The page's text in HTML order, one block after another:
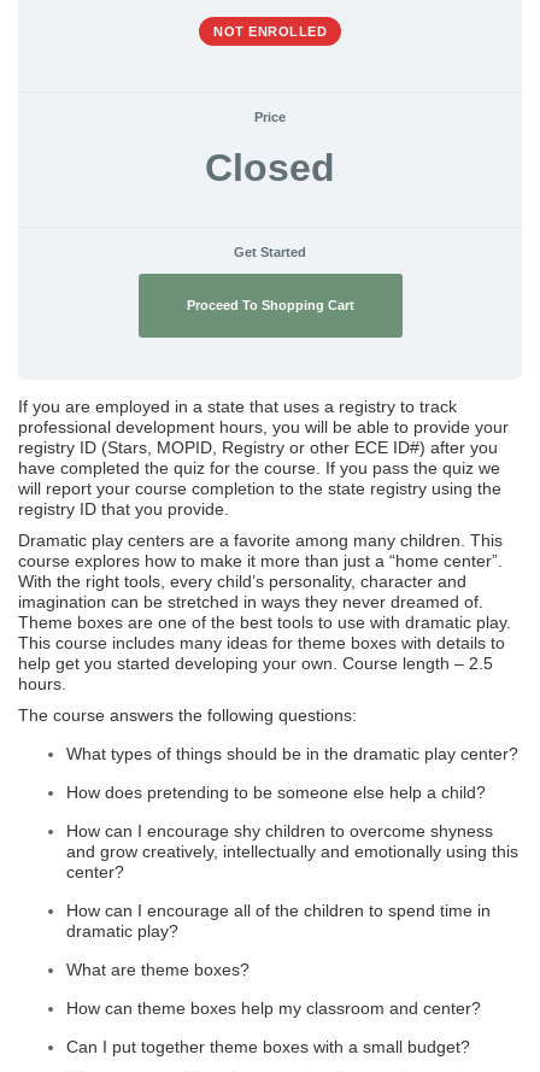
NOT ENROLLED
Price
Closed
Get Started
Proceed To Shopping Cart
If you are employed in a state that uses a registry to track
professional development hours, you will be able to provide your
registry ID (Stars, MOPID, Registry or other ECE ID#) after you
have completed the quiz for the course. If you pass the quiz we
will report your course completion to the state registry using the
registry ID that you provide.
Dramatic play centers are a favorite among many children. This
course explores how to make it more than just a “home center”.
With the right tools, every child’s personality, character and
imagination can be stretched in ways they never dreamed of.
Theme boxes are one of the best tools to use with dramatic play.
This course includes many ideas for theme boxes with details to
help get you started developing your own. Course length – 2.5
hours.
The course answers the following questions:
What types of things should be in the dramatic play center?
How does pretending to be someone else help a child?
How can I encourage shy children to overcome shyness
and grow creatively, intellectually and emotionally using this
center?
How can I encourage all of the children to spend time in
dramatic play?
What are theme boxes?
How can theme boxes help my classroom and center?
Can I put together theme boxes with a small budget?